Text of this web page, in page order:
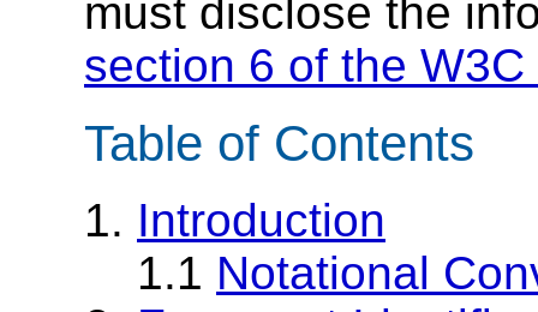
must disclose the
section 6 of the
Table of Contents
1. Introduction
1.1 Notational